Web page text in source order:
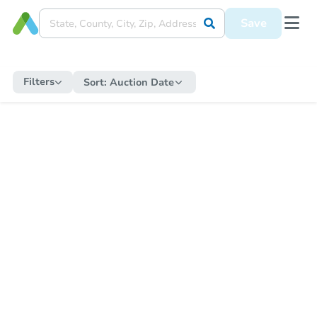
Save
Filters Sort: Auction Date